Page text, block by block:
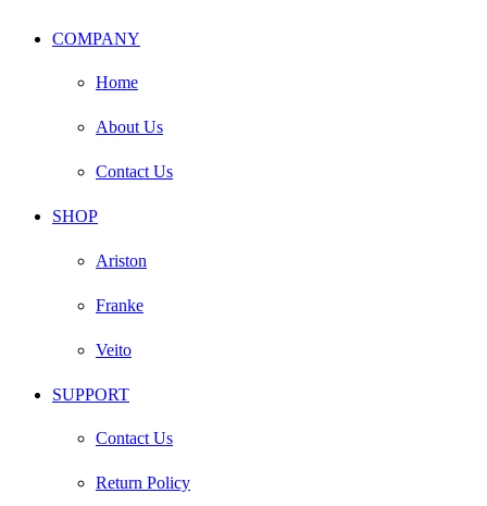
COMPANY
Home
About Us
Contact Us
SHOP
Ariston
Franke
Veito
SUPPORT
Contact Us
Return Policy